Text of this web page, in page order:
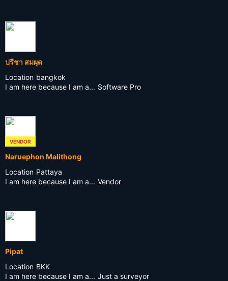
ปรีชา สมผุด
Location bangkok
I am here because I am a... Software Pro
VENDOR
Naruephon Malithong
Location Pattaya
I am here because I am a... Vendor
Pipat
Location BKK
I am here because I am a... Just a surveyor